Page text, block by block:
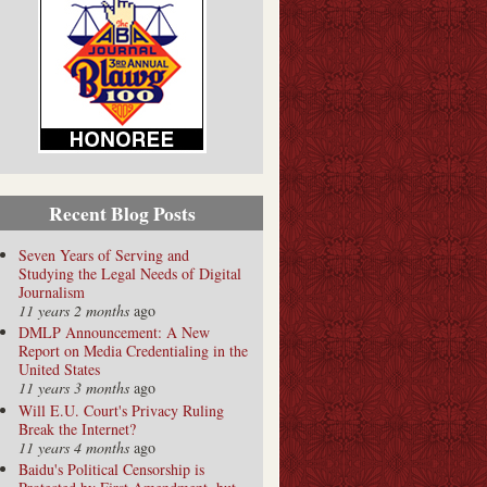
Recent Blog Posts
Seven Years of Serving and
Studying the Legal Needs of Digital
Journalism
11 years 2 months ago
DMLP Announcement: A New
Report on Media Credentialing in the
United States
11 years 3 months ago
Will E.U. Court's Privacy Ruling
Break the Internet?
11 years 4 months ago
Baidu's Political Censorship is